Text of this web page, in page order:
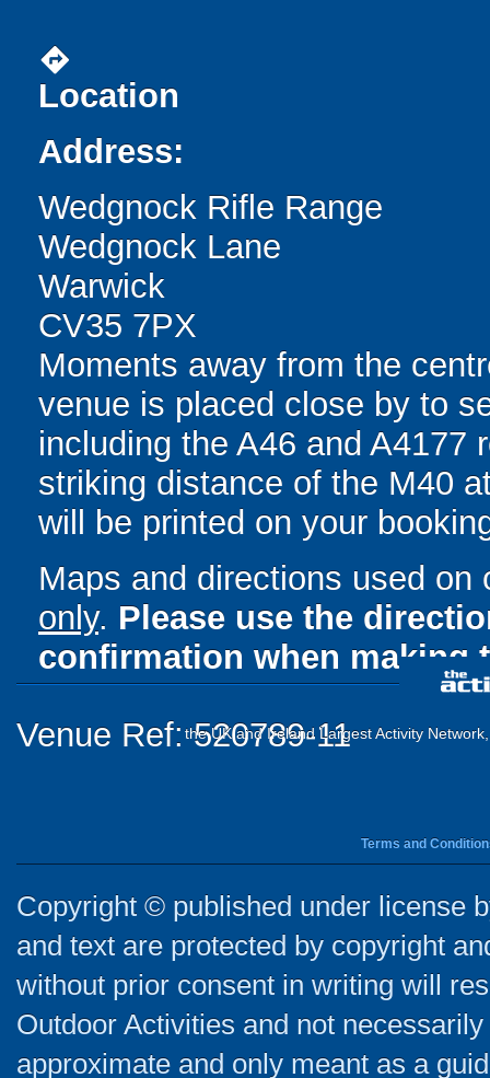
directions
Location
Address:
Wedgnock Rifle Range
Wedgnock Lane
Warwick
CV35 7PX
Moments away from the
venue is placed close by to
including the A46 and A4177
striking distance of the M40
will be printed on your
Maps and directions used
only. Please use the
confirmation when making
Venue Ref: 520789-11
the UK and Ireland Largest Activity
Terms and
Copyright © published under license
and text are protected by copyright
without prior consent in writing will
Outdoor Activities and not
approximate and only meant as a